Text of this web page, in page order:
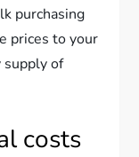
purchasing
prices to your
supply of
costs